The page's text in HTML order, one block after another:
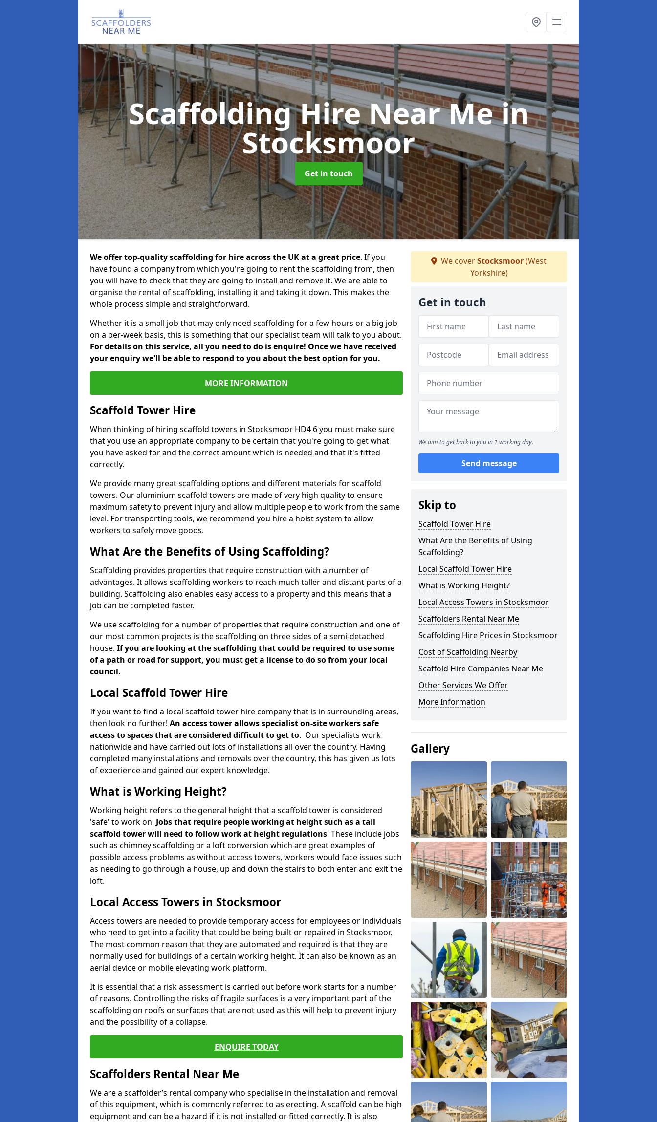
Scaffolding Hire Near Mein
Stocksmoor
Get in touch
We offer top-quality scaffolding for hire across the UK at a great price. If you
have found a company from which you're going to rent the scaffolding from, then
you will have to check that they are going to install and remove it. We are able to
organise the rental of scaffolding, installing it and taking it down. This makes the
whole process simple and straightforward.
Whether it is a small job that may only need scaffolding for a few hours or a big job
on a per-week basis, this is something that our specialist team will talk to you about.
For details on this service, all you need to do is enquire! Once we have received
your enquiry we'll be able to respond to you about the best option for you.
MORE INFORMATION
Scaffold Tower Hire
When thinking of hiring scaffold towers in Stocksmoor HD4 6 you must make sure
that you use an appropriate company to be certain that you're going to get what
you have asked for and the correct amount which is needed and that it's fitted
correctly.
We provide many great scaffolding options and different materials for scaffold
towers. Our aluminium scaffold towers are made of very high quality to ensure
maximum safety to prevent injury and allow multiple people to work from the same
level. For transporting tools, we recommend you hire a hoist system to allow
workers to safely move goods.
What Are the Benefits of Using Scaffolding?
Scaffolding provides properties that require construction with a number of
advantages. It allows scaffolding workers to reach much taller and distant parts of a
building. Scaffolding also enables easy access to a property and this means that a
job can be completed faster.
We use scaffolding for a number of properties that require construction and one of
our most common projects is the scaffolding on three sides of a semi-detached
house. If you are looking at the scaffolding that could be required to use some
of a path or road for support, you must get a license to do so from your local
council.
Local Scaffold Tower Hire
If you want to find a local scaffold tower hire company that is in surrounding areas,
then look no further! An access tower allows specialist on-site workers safe
access to spaces that are considered difficult to get to. Our specialists work
nationwide and have carried out lots of installations all over the country. Having
completed many installations and removals over the country, this has given us lots
of experience and gained our expert knowledge.
What is Working Height?
Working height refers to the general height that a scaffold tower is considered
'safe' to work on. Jobs that require people working at height such as a tall
scaffold tower will need to follow work at height regulations. These include jobs
such as chimney scaffolding or a loft conversion which are great examples of
possible access problems as without access towers, workers would face issues such
as needing to go through a house, up and down the stairs to both enter and exit the
loft.
Local Access Towers in Stocksmoor
Access towers are needed to provide temporary access for employees or individuals
who need to get into a facility that could be being built or repaired in Stocksmoor.
The most common reason that they are automated and required is that they are
normally used for buildings of a certain working height. It can also be known as an
aerial device or mobile elevating work platform.
It is essential that a risk assessment is carried out before work starts for a number
of reasons. Controlling the risks of fragile surfaces is a very important part of the
scaffolding on roofs or surfaces that are not used as this will help to prevent injury
and the possibility of a collapse.
ENQUIRE TODAY
Scaffolders Rental Near Me
We are a scaffolder’s rental company who specialise in the installation and removal
of this equipment, which is commonly referred to as erecting. A scaffold can be high
equipment and can be a hazard if it is not installed or fitted correctly. It is also
We coverStocksmoor(West
Yorkshire)
Get in touch
We aim to get back to you in 1 working day.
Send message
Skip to
Scaffold Tower Hire
What Are the Benefits of Using
Scaffolding?
Local Scaffold Tower Hire
What is Working Height?
Local Access Towers in Stocksmoor
Scaffolders Rental Near Me
Scaffolding Hire Prices in Stocksmoor
Cost of Scaffolding Nearby
Scaffold Hire Companies Near Me
Other Services We Offer
More Information
Gallery